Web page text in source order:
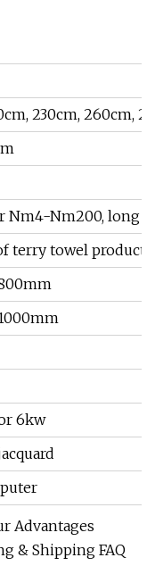
230cm, 260cm,
Nm4-Nm200, long
terry towel products
6kw
Advantages
& Shipping FAQ